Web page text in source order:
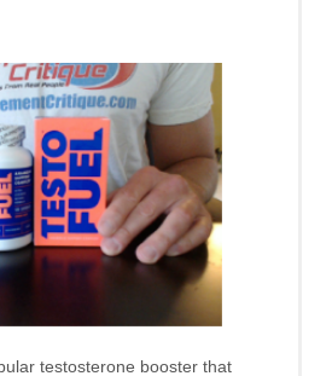
testosterone booster that